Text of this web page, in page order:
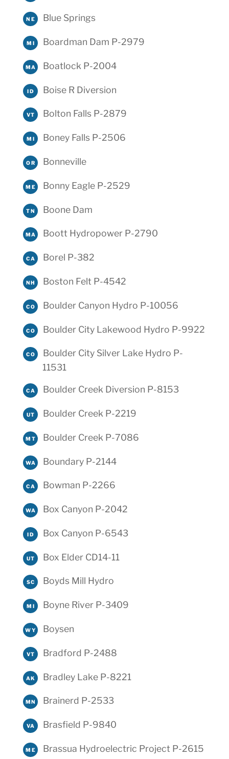
NE Blue Springs
MI Boardman Dam P-2979
MA Boatlock P-2004
ID Boise R Diversion
VT Bolton Falls P-2879
MI Boney Falls P-2506
OR Bonneville
ME Bonny Eagle P-2529
TN Boone Dam
MA Boott Hydropower P-2790
CA Borel P-382
NH Boston Felt P-4542
CO Boulder Canyon Hydro P-10056
CO Boulder City Lakewood Hydro P-9922
CO
Boulder City Silver Lake Hydro P-
11531
CA Boulder Creek Diversion P-8153
UT Boulder Creek P-2219
MT Boulder Creek P-7086
WA Boundary P-2144
CA Bowman P-2266
WA Box Canyon P-2042
ID Box Canyon P-6543
UT Box Elder CD14-11
SC Boyds Mill Hydro
MI Boyne River P-3409
WY Boysen
VT Bradford P-2488
AK Bradley Lake P-8221
MN Brainerd P-2533
VA Brasfield P-9840
ME Brassua Hydroelectric Project P-2615